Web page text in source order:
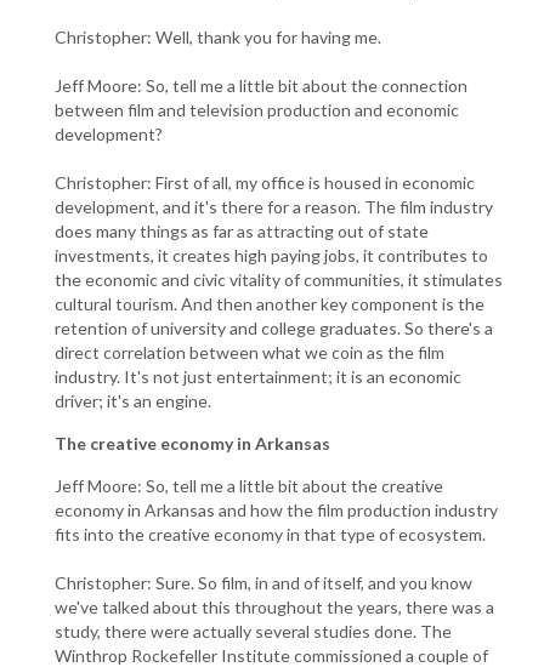
Christopher: Well, thank you for having me.
Jeff Moore: So, tell me a little bit about the connection
between film and television production and economic
development?
Christopher: First of all, my office is housed in economic
development, and it's there for a reason. The film industry
does many things as far as attracting out of state
investments, it creates high paying jobs, it contributes to
the economic and civic vitality of communities, it stimulates
cultural tourism. And then another key component is the
retention of university and college graduates. So there's a
direct correlation between what we coin as the film
industry. It's not just entertainment; it is an economic
driver; it's an engine.
The creative economy in Arkansas
Jeff Moore: So, tell me a little bit about the creative
economy in Arkansas and how the film production industry
fits into the creative economy in that type of ecosystem.
Christopher: Sure. So film, in and of itself, and you know
we've talked about this throughout the years, there was a
study, there were actually several studies done. The
Winthrop Rockefeller Institute commissioned a couple of